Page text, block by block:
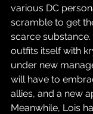
various DC
scramble to get
scarce
outfits itself with
under new
will have to
allies, and a new
Meanwhile, Lois